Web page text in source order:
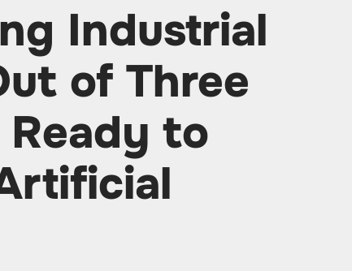
Industrial
of Three
to